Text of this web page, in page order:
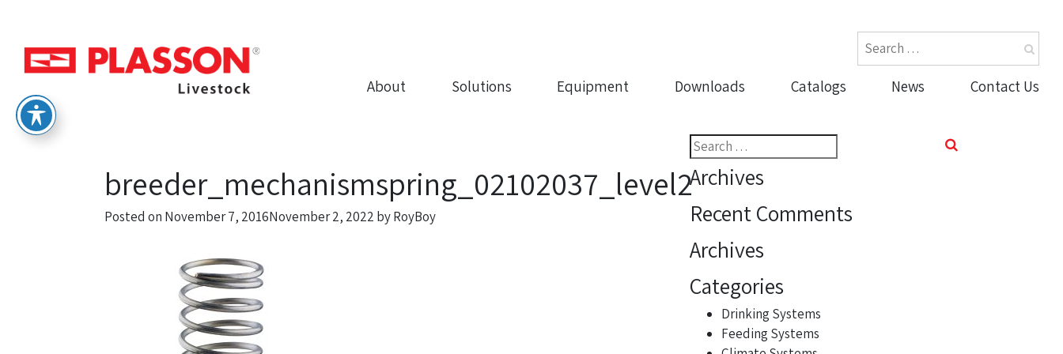
About Solutions Equipment Downloads Catalogs News Contact Us
breeder_mechanismspring_02102037_level2
Posted on November 7, 2016November 2, 2022 byRoyBoy
Search
for:
Archives
Recent Comments
Archives
Categories
Drinking Systems
Feeding Systems